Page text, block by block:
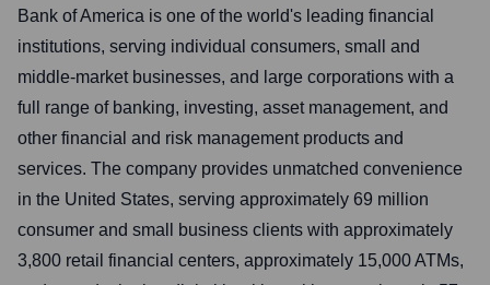
Bank of America is one of the world's leading financial
institutions, serving individual consumers, small and
middle-market businesses, and large corporations with a
full range of banking, investing, asset management, and
other financial and risk management products and
services. The company provides unmatched convenience
in the United States, serving approximately 69 million
consumer and small business clients with approximately
3,800 retail financial centers, approximately 15,000 ATMs,